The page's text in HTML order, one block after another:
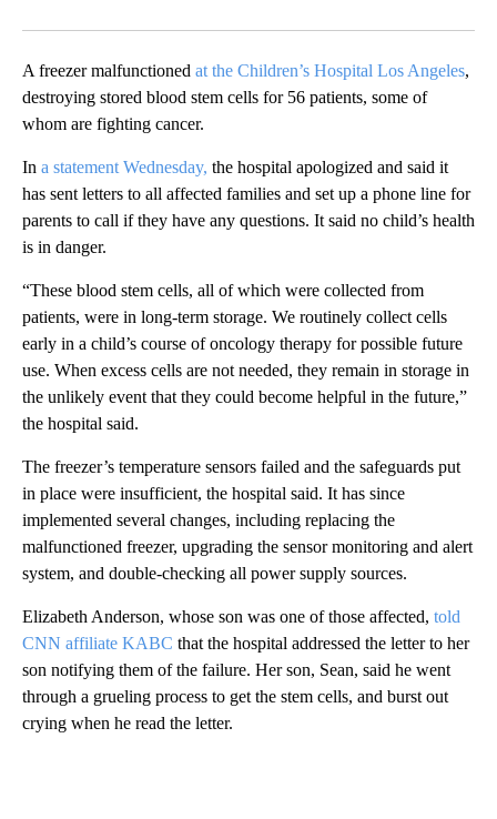
A freezer malfunctioned at the Children’s Hospital Los Angeles,
destroying stored blood stem cells for 56 patients, some of
whom are fighting cancer.
In a statement Wednesday, the hospital apologized and said it
has sent letters to all affected families and set up a phone line for
parents to call if they have any questions. It said no child’s health
is in danger.
“These blood stem cells, all of which were collected from
patients, were in long-term storage. We routinely collect cells
early in a child’s course of oncology therapy for possible future
use. When excess cells are not needed, they remain in storage in
the unlikely event that they could become helpful in the future,”
the hospital said.
The freezer’s temperature sensors failed and the safeguards put
in place were insufficient, the hospital said. It has since
implemented several changes, including replacing the
malfunctioned freezer, upgrading the sensor monitoring and alert
system, and double-checking all power supply sources.
Elizabeth Anderson, whose son was one of those affected, told
CNN affiliate KABC that the hospital addressed the letter to her
son notifying them of the failure. Her son, Sean, said he went
through a grueling process to get the stem cells, and burst out
crying when he read the letter.